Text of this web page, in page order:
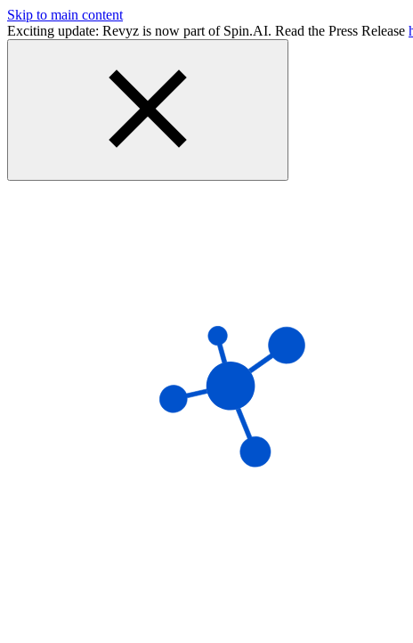
Skip to main content
Exciting update: Revyz is now part of Spin.AI. Read the Press Release